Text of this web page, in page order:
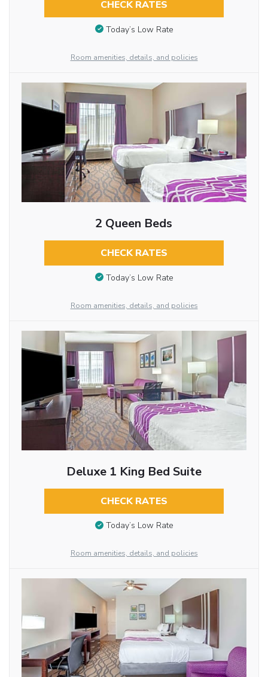
CHECK RATES
Today’s Low Rate
Room amenities, details, and policies
2 Queen Beds
CHECK RATES
Today’s Low Rate
Room amenities, details, and policies
Deluxe 1 King Bed Suite
CHECK RATES
Today’s Low Rate
Room amenities, details, and policies